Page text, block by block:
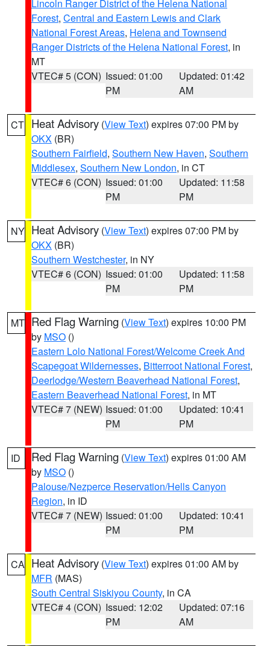
Lincoln Ranger District of the Helena National
Forest, Central and Eastern Lewis and Clark
National Forest Areas, Helena and Townsend
Ranger Districts of the Helena National Forest, in
MT
VTEC# 5 (CON) Issued: 01:00
PM
Updated: 01:42
AM
CT Heat Advisory (View Text) expires 07:00 PM by
OKX (BR)
Southern Fairfield, Southern New Haven, Southern
Middlesex, Southern New London, in CT
VTEC# 6 (CON) Issued: 01:00
PM
Updated: 11:58
PM
NY Heat Advisory (View Text) expires 07:00 PM by
OKX (BR)
Southern Westchester, in NY
VTEC# 6 (CON) Issued: 01:00
PM
Updated: 11:58
PM
MT Red Flag Warning (View Text) expires 10:00 PM
by MSO ()
Eastern Lolo National Forest/Welcome Creek And
Scapegoat Wildernesses, Bitterroot National Forest,
Deerlodge/Western Beaverhead National Forest,
Eastern Beaverhead National Forest, in MT
VTEC# 7 (NEW) Issued: 01:00
PM
Updated: 10:41
PM
ID Red Flag Warning (View Text) expires 01:00 AM
by MSO ()
Palouse/Nezperce Reservation/Hells Canyon
Region, in ID
VTEC# 7 (NEW) Issued: 01:00
PM
Updated: 10:41
PM
CA Heat Advisory (View Text) expires 01:00 AM by
MFR (MAS)
South Central Siskiyou County, in CA
VTEC# 4 (CON) Issued: 12:02
PM
Updated: 07:16
AM